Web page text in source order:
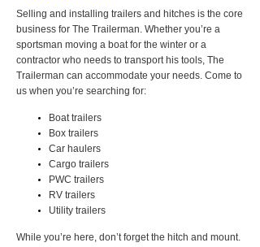
Selling and installing trailers and hitches is the core
business for The Trailerman. Whether you’re a
sportsman moving a boat for the winter or a
contractor who needs to transport his tools, The
Trailerman can accommodate your needs. Come to
us when you’re searching for:
Boat trailers
Box trailers
Car haulers
Cargo trailers
PWC trailers
RV trailers
Utility trailers
While you’re here, don’t forget the hitch and mount.